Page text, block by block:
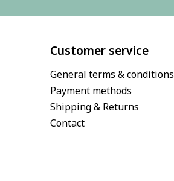
Customer service
General terms & conditions
Payment methods
Shipping & Returns
Contact